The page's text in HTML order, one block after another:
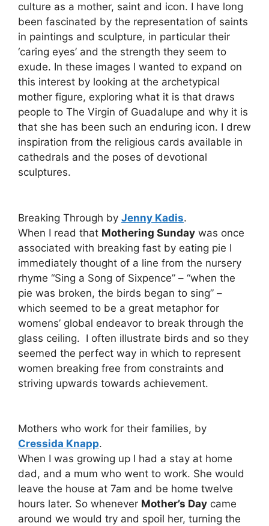
culture as a mother, saint and icon. I have long
been fascinated by the representation of saints
in paintings and sculpture, in particular their
‘caring eyes’ and the strength they seem to
exude. In these images I wanted to expand on
this interest by looking at the archetypical
mother figure, exploring what it is that draws
people to The Virgin of Guadalupe and why it is
that she has been such an enduring icon. I drew
inspiration from the religious cards available in
cathedrals and the poses of devotional
sculptures.
Breaking Through by Jenny Kadis.
When I read that Mothering Sunday was once
associated with breaking fast by eating pie I
immediately thought of a line from the nursery
rhyme “Sing a Song of Sixpence” – “when the
pie was broken, the birds began to sing” –
which seemed to be a great metaphor for
womens’ global endeavor to break through the
glass ceiling. I often illustrate birds and so they
seemed the perfect way in which to represent
women breaking free from constraints and
striving upwards towards achievement.
Mothers who work for their families, by
Cressida Knapp.
When I was growing up I had a stay at home
dad, and a mum who went to work. She would
leave the house at 7am and be home twelve
hours later. So whenever Mother’s Day came
around we would try and spoil her, turning the